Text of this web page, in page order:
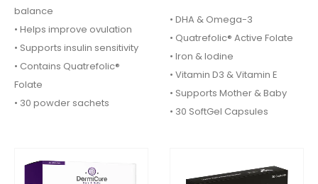
balance
• Helps improve ovulation
• Supports insulin sensitivity
• Contains Quatrefolic®
Folate
• 30 powder sachets
• DHA & Omega-3
• Quatrefolic® Active Folate
• Iron & Iodine
• Vitamin D3 & Vitamin E
• Supports Mother & Baby
• 30 SoftGel Capsules